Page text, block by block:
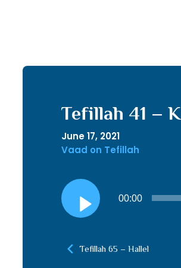
Tefillah 41 –
June 17, 2021
Vaad on Tefillah
Audio
Player
00:00
Tefillah 65 – Hallel